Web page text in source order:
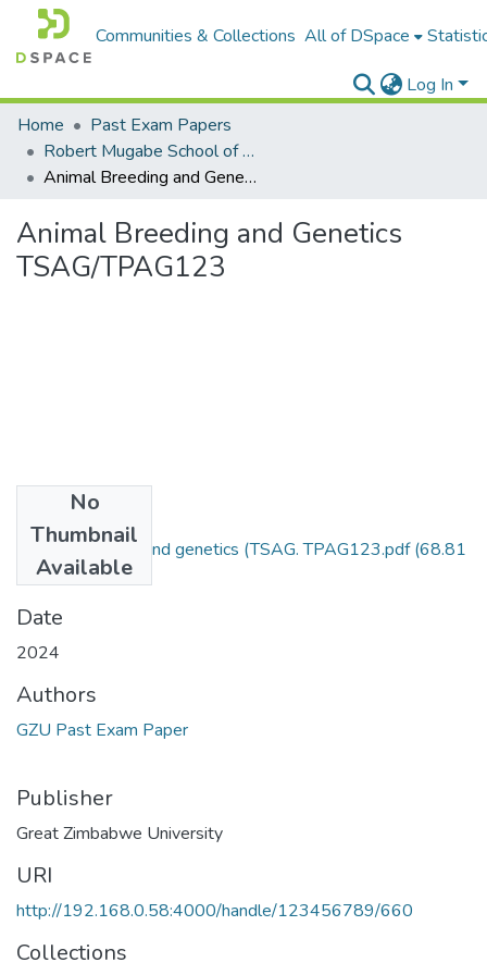
Communities & Collections All of DSpace
Log In
Home
Past Exam Papers
Robert Mugabe School of Education, Heritage and Humanities
Animal Breeding and Genetics TSAG/TPAG123
Animal Breeding and Genetics
TSAG/TPAG123
No
Thumbnail
Available
Animal breeding and genetics (TSAG. TPAG123.pdf(68.81
KB)
Date
2024
Authors
GZU Past Exam Paper
Publisher
Great Zimbabwe University
URI
http://192.168.0.58:4000/handle/123456789/660
Collections